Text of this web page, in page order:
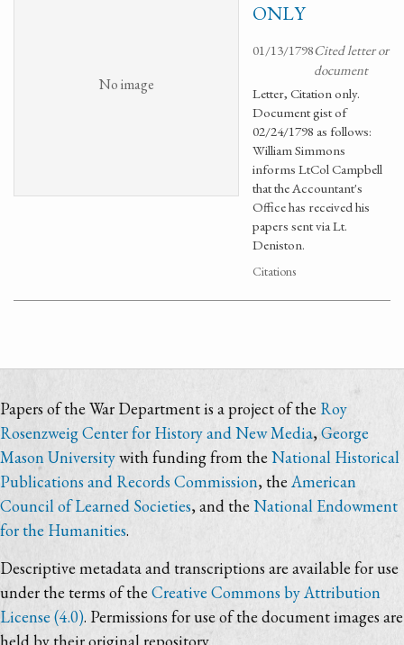
No image
ONLY
01/13/1798Cited letter or
document
Letter, Citation only.
Document gist of
02/24/1798 as follows:
William Simmons
informs LtCol Campbell
that the Accountant's
Office has received his
papers sent via Lt.
Deniston.
Citations
Papers of the War Department is a project of the Roy
Rosenzweig Center for History and New Media,George
Mason Universitywith funding from the National Historical
Publications and Records Commission, theAmerican
Council of Learned Societies, and the National Endowment
for the Humanities.
Descriptive metadata and transcriptions are available for use
under the terms of the Creative Commons by Attribution
License (4.0). Permissions for use of the document images are